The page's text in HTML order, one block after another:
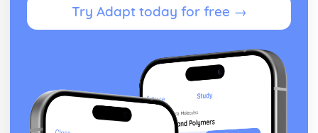
Try Adapt today for free →